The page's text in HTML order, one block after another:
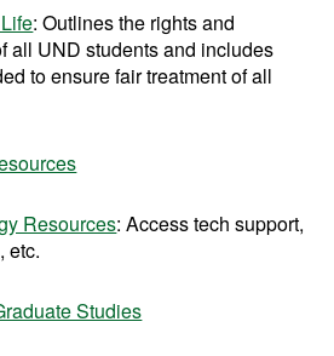
: Outlines the rights and
all UND students and includes
to ensure fair treatment of all
Resources: Access tech support,
etc.
Studies